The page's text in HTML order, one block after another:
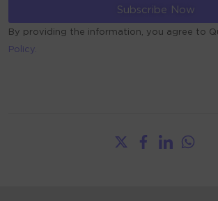
By providing the information, you agree to
Policy.